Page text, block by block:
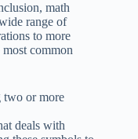
math
range of
to more
most common
two or more
deals with